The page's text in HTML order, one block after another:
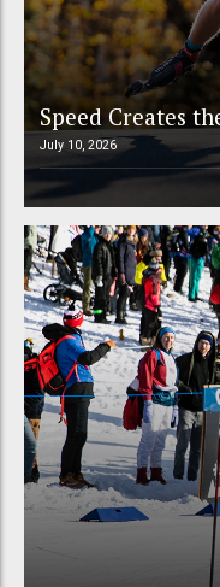
Speed Creates
July 10, 2026